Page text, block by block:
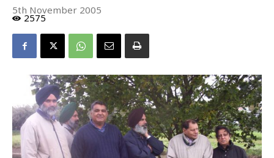
5th November 2005
2575